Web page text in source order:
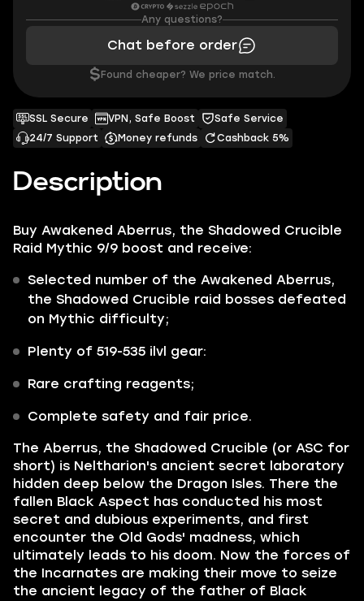
Description
Buy Awakened Aberrus, the Shadowed Crucible
Raid Mythic 9/9 boost and receive:
Selected number of the Awakened Aberrus,
the Shadowed Crucible raid bosses defeated
on Mythic difficulty;
Plenty of 519-535 ilvl gear:
Rare crafting reagents;
Complete safety and fair price.
The Aberrus, the Shadowed Crucible (or ASC for
short) is Neltharion's ancient secret laboratory
hidden deep below the Dragon Isles. There the
fallen Black Aspect has conducted his most
secret and dubious experiments, and first
encounter the Old Gods' madness, which
ultimately leads to his doom. Now the forces of
the Incarnates are making their move to seize
the ancient legacy of the father of Black
SSL Secure VPN, Safe Boost
Safe Service
24/7 Support
Money refunds Cashback 5%
Any questions?
Chat before order
$ Found cheaper? We price match.